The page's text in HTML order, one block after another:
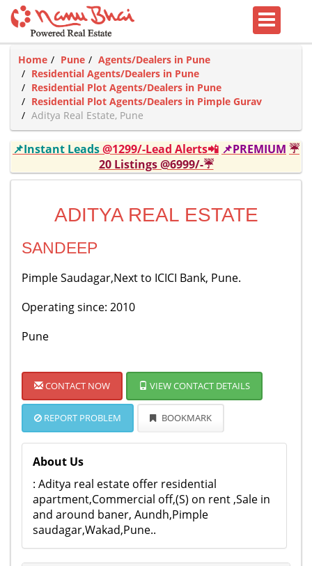
Home Pune
Agents/Dealers in Pune
Residential Agents/Dealers in Pune
Residential Plot Agents/Dealers in Pune
Residential Plot Agents/Dealers in Pimple Gurav
Aditya Real Estate, Pune
📌Instant Leads@1299/-Lead Alerts📲 📌PREMIUM ☔
20 Listings @6999/-☔
ADITYA REAL ESTATE
SANDEEP
Pimple Saudagar,Next to ICICI Bank, Pune.
Operating since: 2010
Pune
CONTACT NOW VIEW CONTACT DETAILS
REPORT PROBLEM BOOKMARK
About Us
: Aditya real estate offer residential
apartment,Commercial off,(S) on rent ,Sale in
and around baner, Aundh,Pimple
saudagar,Wakad,Pune..